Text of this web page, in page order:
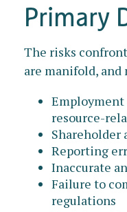
Primary
The risks
are manifold, and
Employment
resource-
Shareholder
Reporting
Inaccurate
Failure to
regulations